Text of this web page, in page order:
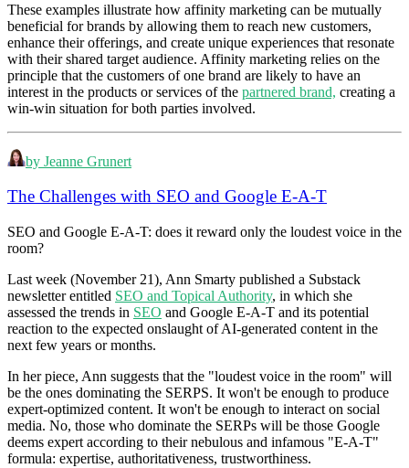
These examples illustrate how affinity marketing can be mutually
beneficial for brands by allowing them to reach new customers,
enhance their offerings, and create unique experiences that resonate
with their shared target audience. Affinity marketing relies on the
principle that the customers of one brand are likely to have an
interest in the products or services of the partnered brand, creating a
win-win situation for both parties involved.
by Jeanne Grunert
The Challenges with SEO and Google E-A-T
SEO and Google E-A-T: does it reward only the loudest voice in the
room?
Last week (November 21), Ann Smarty published a Substack
newsletter entitled SEO and Topical Authority, in which she
assessed the trends in SEO and Google E-A-T and its potential
reaction to the expected onslaught of AI-generated content in the
next few years or months.
In her piece, Ann suggests that the "loudest voice in the room" will
be the ones dominating the SERPS. It won't be enough to produce
expert-optimized content. It won't be enough to interact on social
media. No, those who dominate the SERPs will be those Google
deems expert according to their nebulous and infamous "E-A-T"
formula: expertise, authoritativeness, trustworthiness.